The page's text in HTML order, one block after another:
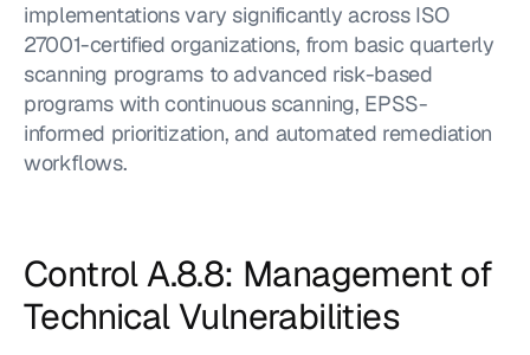
implementations vary significantly across ISO
27001-certified organizations, from basic quarterly
scanning programs to advanced risk-based
programs with continuous scanning, EPSS-
informed prioritization, and automated remediation
workflows.
Control A.8.8: Management of
Technical Vulnerabilities